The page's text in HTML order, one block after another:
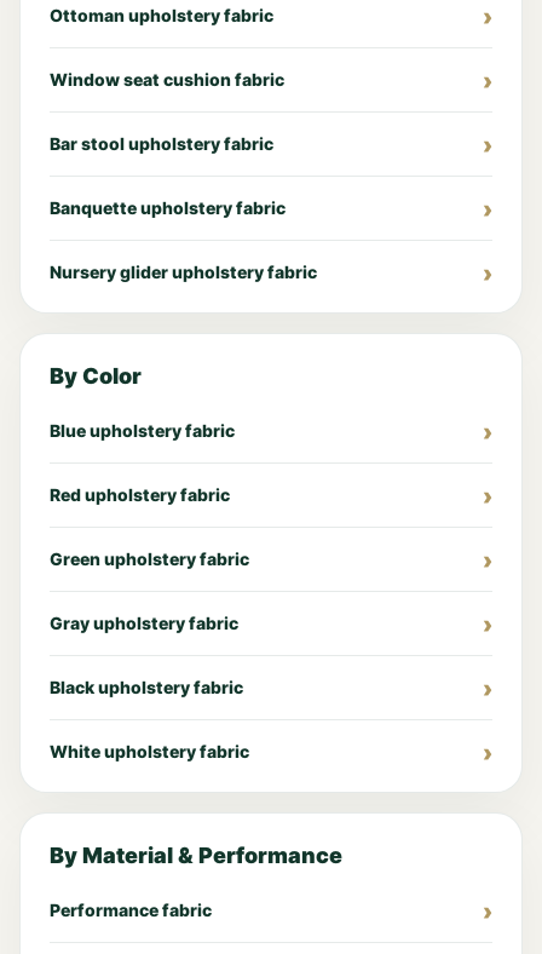
Ottoman upholstery fabric
Window seat cushion fabric
Bar stool upholstery fabric
Banquette upholstery fabric
Nursery glider upholstery fabric
By Color
Blue upholstery fabric
Red upholstery fabric
Green upholstery fabric
Gray upholstery fabric
Black upholstery fabric
White upholstery fabric
By Material & Performance
Performance fabric